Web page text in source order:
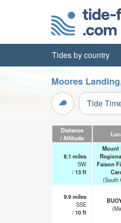
Tides by country
Moores
Tide
Distance
/ Altitude
8.1 miles
SW
/13ft
Mount
Faison
(South
9.9miles
SSE
/10ft